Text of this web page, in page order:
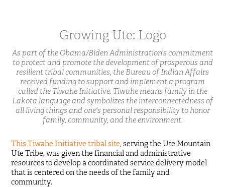
Growing Ute: Logo
As part of the Obama/Biden Administration’s commitment
to protect and promote the development of prosperous and
resilient tribal communities, the Bureau of Indian Affairs
received funding to support and implement a program
called the Tiwahe Initiative. Tiwahe means family in the
Lakota language and symbolizes the interconnectedness of
all living things and one's personal responsibility to honor
family, community, and the environment.
This Tiwahe Initiative tribal site, serving the Ute Mountain
Ute Tribe, was given the financial and administrative
resources to develop a coordinated service delivery model
that is centered on the needs of the family and
community.